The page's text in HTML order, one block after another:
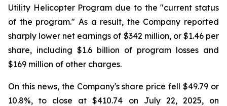
Utility Helicopter Program due to the "current status
of the program." As a result, the Company reported
sharply lower net earnings of $342 million, or $1.46 per
share, including $1.6 billion of program losses and
$169 million of other charges.
On this news, the Company's share price fell $49.79 or
10.8%, to close at $410.74 on July 22, 2025, on